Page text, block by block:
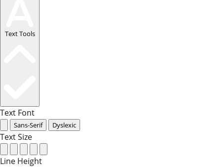
Text Tools
Text Font
Sans-Serif Dyslexic
Text Size
Line Height